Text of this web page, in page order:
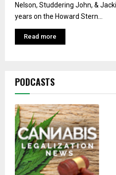
Nelson, Studdering John, &
years on the Howard Stern...
Read more
PODCASTS